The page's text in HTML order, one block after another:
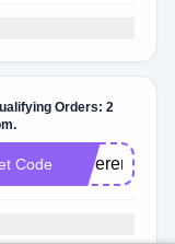
Orders: 2
Code moreremix